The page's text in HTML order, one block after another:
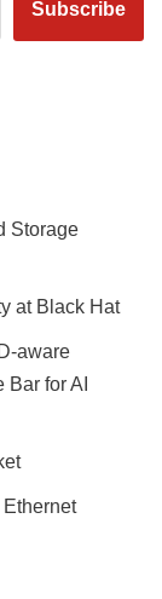
Storage
at Black Hat
aware
for AI